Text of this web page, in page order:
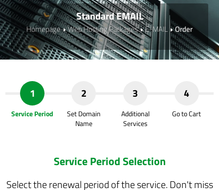
Standard EMAIL
Homepage Web Hosting Packages E-MAIL Order
1
Service Period
2
Set Domain
Name
3
Additional
Services
4
Go to Cart
Service Period Selection
Select the renewal period of the service. Don't miss